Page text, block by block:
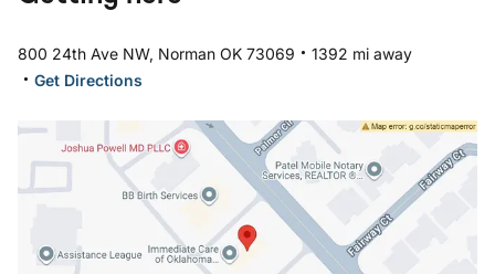
800 24th Ave NW, Norman OK 73069 . 1392 mi away
. Get Directions
Open in Google Maps: 24th Norman Location